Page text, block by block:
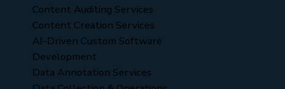
Content Auditing Services
Content Creation Services
AI-Driven Custom Software
Development
Data Annotation Services